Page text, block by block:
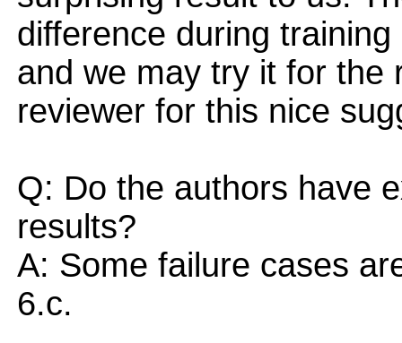
difference during
and we may try it for the
reviewer for this nice
Q: Do the authors have
results?
A: Some failure cases
6.c.